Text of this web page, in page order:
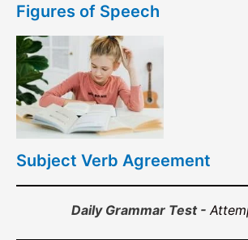
Figures of Speech
Subject Verb Agreement
Daily Grammar Test -